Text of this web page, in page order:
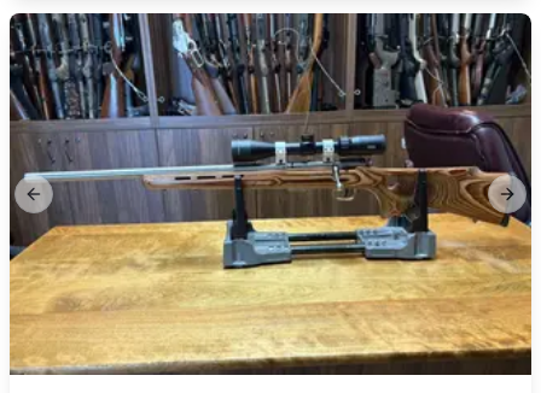
Previous slide